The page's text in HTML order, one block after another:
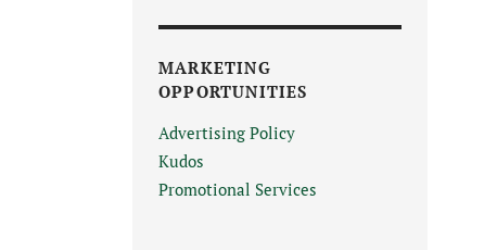
MARKETING
OPPORTUNITIES
Advertising Policy
Kudos
Promotional Services